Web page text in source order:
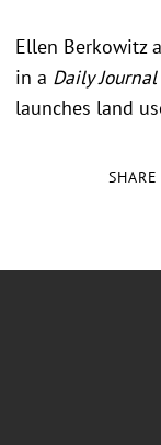
SHARE
Ellen Berkowitz
in a Daily Journal
launches land